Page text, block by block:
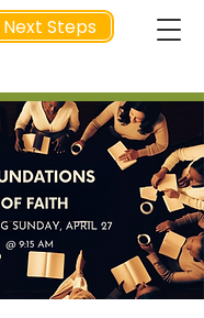
Next Steps
STEP